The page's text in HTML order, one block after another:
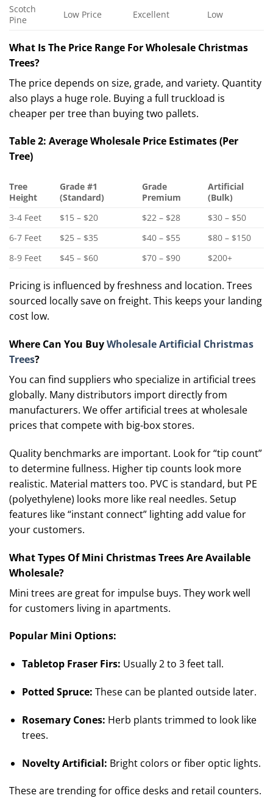
Scotch
Pine
Low Price Excellent Low
What Is The Price Range For Wholesale Christmas
Trees?
The price depends on size, grade, and variety. Quantity
also plays a huge role. Buying a full truckload is
cheaper per tree than buying two pallets.
Table 2: Average Wholesale Price Estimates (Per
Tree)
Tree
Height
Grade #1
(Standard)
Grade
Premium
Artificial
(Bulk)
3-4 Feet
$15 – $20 $22 – $28
$30 – $50
6-7 Feet
$25 – $35 $40 – $55
$80 – $150
8-9 Feet
$45 – $60 $70 – $90 $200+
Pricing is influenced by freshness and location. Trees
sourced locally save on freight. This keeps your landing
cost low.
Where Can You BuyWholesale Artificial Christmas
Trees?
You can find suppliers who specialize in artificial trees
globally. Many distributors import directly from
manufacturers. We offer artificial trees at wholesale
prices that compete with big-box stores.
Quality benchmarks are important. Look for “tip count”
to determine fullness. Higher tip counts look more
realistic. Material matters too. PVC is standard, but PE
(polyethylene) looks more like real needles. Setup
features like “instant connect” lighting add value for
your customers.
What Types Of Mini Christmas Trees Are Available
Wholesale?
Mini trees are great for impulse buys. They work well
for customers living in apartments.
Popular Mini Options:
Tabletop Fraser Firs: Usually 2 to 3 feet tall.
Potted Spruce: These can be planted outside later.
Rosemary Cones: Herb plants trimmed to look like
trees.
Novelty Artificial: Bright colors or fiber optic lights.
These are trending for office desks and retail counters.